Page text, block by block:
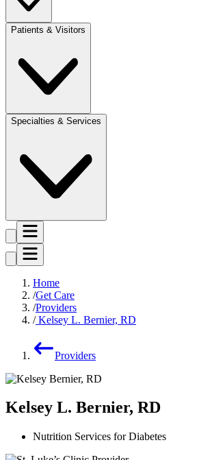
Patients & Visitors
Specialties & Services
Home
Get Care
Providers
Kelsey L. Bernier, RD
Providers
Kelsey L. Bernier, RD
Nutrition Services for Diabetes